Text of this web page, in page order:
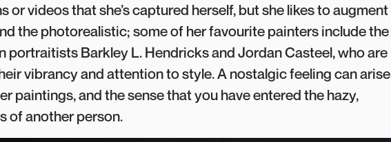
or videos that she’s captured herself, but she likes to augment
the photorealistic; some of her favourite painters include the
portraitists Barkley L. Hendricks and Jordan Casteel, who are
vibrancy and attention to style. A nostalgic feeling can arise
paintings, and the sense that you have entered the hazy,
of another person.